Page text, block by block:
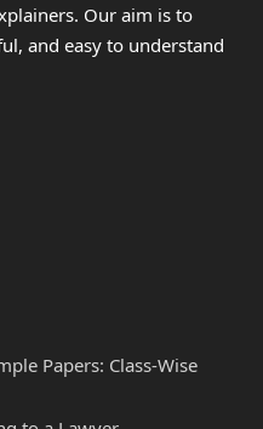
Our aim is to
and easy to understand
Papers: Class-Wise